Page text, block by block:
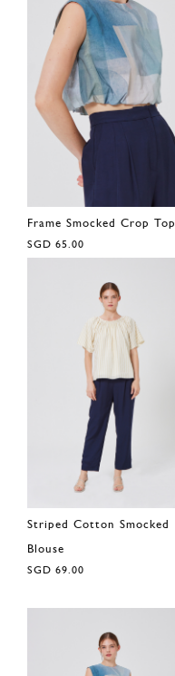
Frame Smocked Crop Top
SGD 65.00
Striped Cotton Smocked
Blouse
SGD 69.00